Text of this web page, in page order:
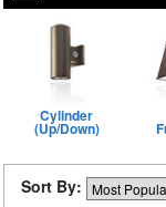
Cylinder
(Up/Down)
Sort By: